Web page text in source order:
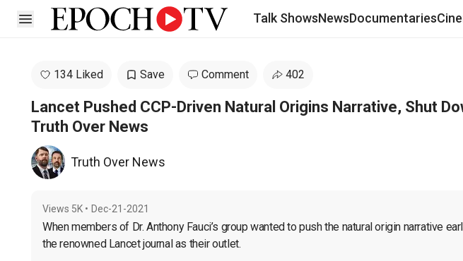
Open sidebar Talk ShowsNewsDocumentaries
134 Liked Save Comment 402
Lancet Pushed CCP-Driven Natural Origins Narrative, Shut
Truth Over News
Truth Over News
Views 5K • Dec-21-2021
When members of Dr. Anthony Fauci’s group wanted to push the natural origin narrative
the renowned Lancet journal as their outlet.